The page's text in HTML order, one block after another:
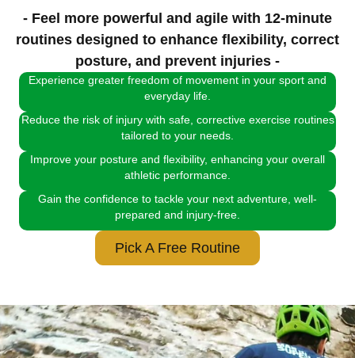
- Feel more powerful and agile with 12-minute
routines designed to enhance flexibility, correct
posture, and prevent injuries -
Experience greater freedom of movement in your sport and
everyday life.
Reduce the risk of injury with safe, corrective exercise routines
tailored to your needs.
Improve your posture and flexibility, enhancing your overall
athletic performance.
Gain the confidence to tackle your next adventure, well-
prepared and injury-free.
Pick A Free Routine